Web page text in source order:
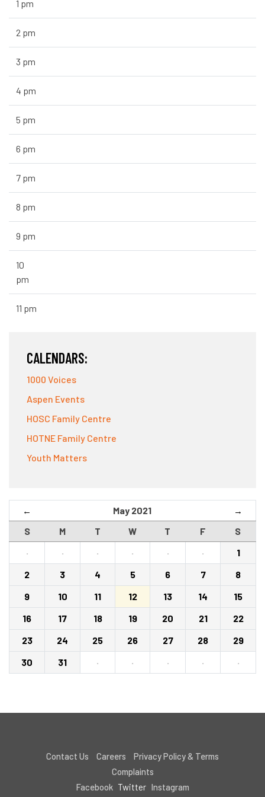
1 pm
2 pm
3 pm
4 pm
5 pm
6 pm
7 pm
8 pm
9 pm
10
pm
11 pm
CALENDARS:
1000 Voices
Aspen Events
HOSC Family Centre
HOTNE Family Centre
Youth Matters
← May 2021 →
S M T W T F
S
·
· · · · ·
1
2
3 4 5 6 7
8
9
10 11 12 13 14
15
16
17 18 19 20 21
22
23
24 25 26 27 28
29
30
31 · · · · ·
Contact Us Careers
Privacy Policy & Terms
Complaints
Facebook Twitter Instagram